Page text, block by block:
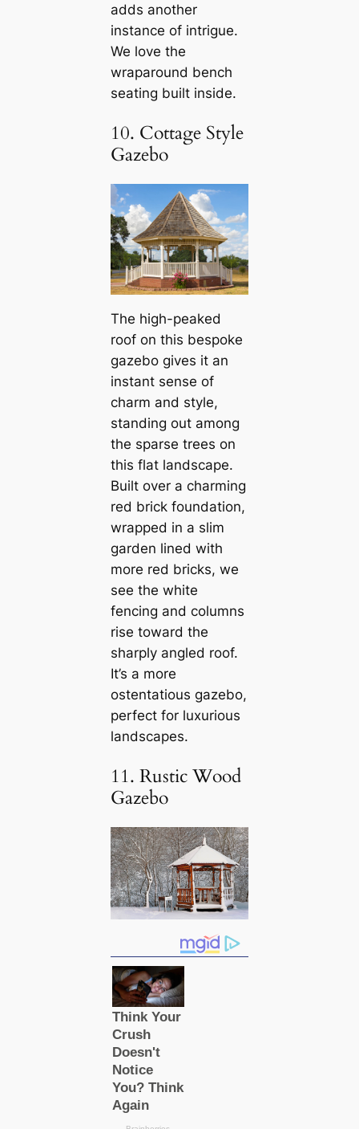
adds another
instance of intrigue.
We love the
wraparound bench
seating built inside.
10. Cottage Style
Gazebo
The high-peaked
roof on this bespoke
gazebo gives it an
instant sense of
charm and style,
standing out among
the sparse trees on
this flat landscape.
Built over a charming
red brick foundation,
wrapped in a slim
garden lined with
more red bricks, we
see the white
fencing and columns
rise toward the
sharply angled roof.
It’s a more
ostentatious gazebo,
perfect for luxurious
landscapes.
11. Rustic Wood
Gazebo